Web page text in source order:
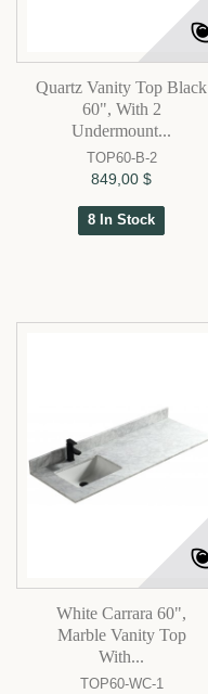
Quartz Vanity Top Black
60", With 2
Undermount...
TOP60-B-2
849,00 $
8 In Stock
White Carrara 60",
Marble Vanity Top
With...
TOP60-WC-1